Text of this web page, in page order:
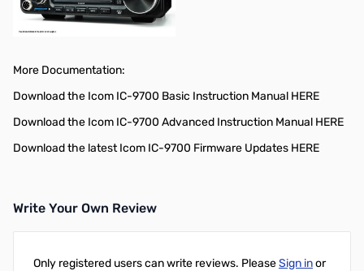
More Documentation:
Download the Icom IC-9700 Basic Instruction Manual HERE
Download the Icom IC-9700 Advanced Instruction Manual HERE
Download the latest Icom IC-9700 Firmware Updates HERE
Write Your Own Review
Only registered users can write reviews. PleaseSign inor